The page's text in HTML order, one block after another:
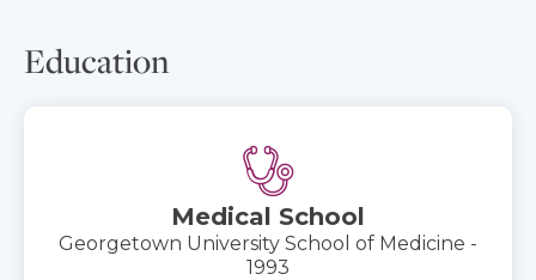
Education
Medical School
Georgetown University School of Medicine -
1993